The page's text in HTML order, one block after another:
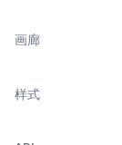
画廊
样式